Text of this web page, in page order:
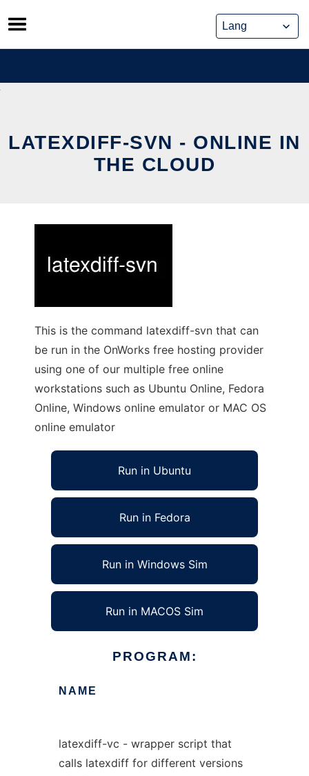
Skip
to
content
LATEXDIFF-SVN - ONLINE IN
THE CLOUD
This is the command latexdiff-svn that can
be run in the OnWorks free hosting provider
using one of our multiple free online
workstations such as Ubuntu Online, Fedora
Online, Windows online emulator or MAC OS
online emulator
Run in Ubuntu
Run in Fedora
Run in Windows Sim
Run in MACOS Sim
PROGRAM:
NAME
latexdiff-vc - wrapper script that
calls latexdiff for different versions